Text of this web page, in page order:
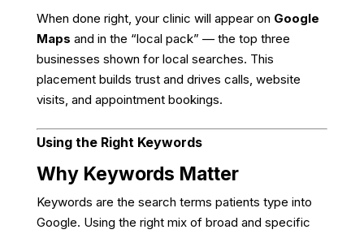
When done right, your clinic will appear on Google
Maps and in the “local pack” — the top three
businesses shown for local searches. This
placement builds trust and drives calls, website
visits, and appointment bookings.
Using the Right Keywords
Why Keywords Matter
Keywords are the search terms patients type into
Google. Using the right mix of broad and specific